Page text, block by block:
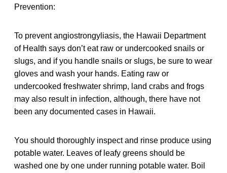
Prevention:
To prevent angiostrongyliasis, the Hawaii Department
of Health says don’t eat raw or undercooked snails or
slugs, and if you handle snails or slugs, be sure to wear
gloves and wash your hands. Eating raw or
undercooked freshwater shrimp, land crabs and frogs
may also result in infection, although, there have not
been any documented cases in Hawaii.
You should thoroughly inspect and rinse produce using
potable water. Leaves of leafy greens should be
washed one by one under running potable water. Boil